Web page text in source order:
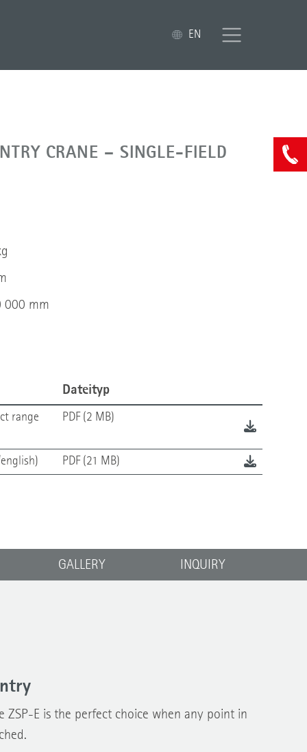
EN
CRANE – SINGLE-FIELD
000 mm
Dateityp
range
PDF (2 MB)
PDF (21 MB)
GALLERY INQUIRY
ZSP-E is the perfect choice when any point in